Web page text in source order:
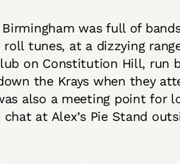
was full of
roll tunes, at a dizzying
on Constitution Hill, run
the Krays when they
also a meeting point for
at Alex’s Pie Stand